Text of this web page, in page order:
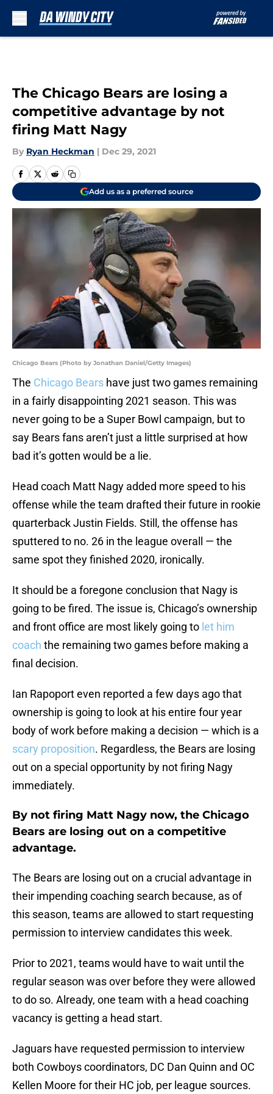
The Chicago Bears are losing a
competitive advantage by not
firing Matt Nagy
By Ryan Heckman | Dec 29, 2021
Add us as a preferred source
Chicago Bears (Photo by Jonathan Daniel/Getty Images)
The Chicago Bears have just two games remaining
in a fairly disappointing 2021 season. This was
never going to be a Super Bowl campaign, but to
say Bears fans aren’t just a little surprised at how
bad it’s gotten would be a lie.
Head coach Matt Nagy added more speed to his
offense while the team drafted their future in rookie
quarterback Justin Fields. Still, the offense has
sputtered to no. 26 in the league overall — the
same spot they finished 2020, ironically.
It should be a foregone conclusion that Nagy is
going to be fired. The issue is, Chicago’s ownership
and front office are most likely going to let him
coach the remaining two games before making a
final decision.
Ian Rapoport even reported a few days ago that
ownership is going to look at his entire four year
body of work before making a decision — which is a
scary proposition. Regardless, the Bears are losing
out on a special opportunity by not firing Nagy
immediately.
By not firing Matt Nagy now, the Chicago
Bears are losing out on a competitive
advantage.
The Bears are losing out on a crucial advantage in
their impending coaching search because, as of
this season, teams are allowed to start requesting
permission to interview candidates this week.
Prior to 2021, teams would have to wait until the
regular season was over before they were allowed
to do so. Already, one team with a head coaching
vacancy is getting a head start.
Jaguars have requested permission to interview
both Cowboys coordinators, DC Dan Quinn and OC
Kellen Moore for their HC job, per league sources.